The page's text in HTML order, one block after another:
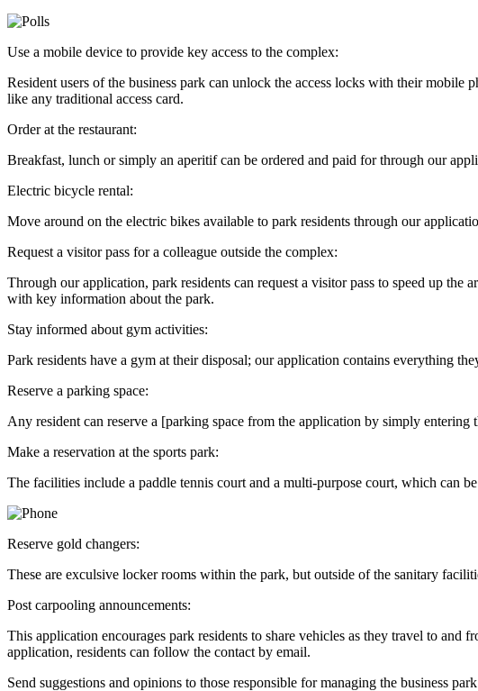
Use a mobile device to provide key access to the complex:
Resident users of the business park can unlock the access locks with their
like any traditional access card.
Order at the restaurant:
Breakfast, lunch or simply an aperitif can be ordered and paid for through our
Electric bicycle rental:
Move around on the electric bikes available to park residents through our
Request a visitor pass for a colleague outside the complex:
Through our application, park residents can request a visitor pass to speed up
with key information about the park.
Stay informed about gym activities:
Park residents have a gym at their disposal; our application contains everything
Reserve a parking space:
Any resident can reserve a [parking space from the application by simply entering
Make a reservation at the sports park:
The facilities include a paddle tennis court and a multi-purpose court, which can
Reserve gold changers:
These are exculsive locker rooms within the park, but outside of the sanitary
Post carpooling announcements:
This application encourages park residents to share vehicles as they travel to
application, residents can follow the contact by email.
Send suggestions and opinions to those responsible for managing the business